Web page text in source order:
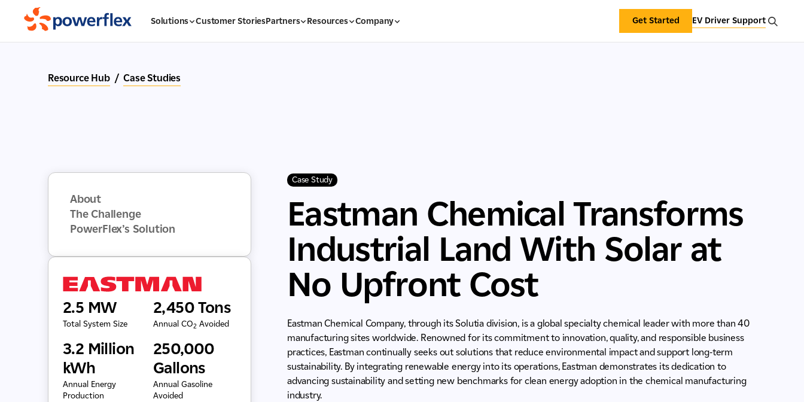
Solutions Customer StoriesPartners Resources Company Get Started EV Driver Support
Resource Hub / Case Studies
About
The Challenge
PowerFlex’s Solution
2.5 MW
Total System Size
2,450 Tons
Annual CO2 Avoided
3.2 Million
kWh
Annual Energy
Production
250,000
Gallons
Annual Gasoline
Avoided
Case Study
Eastman Chemical Transforms
Industrial Land With Solar at
No Upfront Cost
Eastman Chemical Company, through its Solutia division, is a global specialty chemical leader with more than 40
manufacturing sites worldwide. Renowned for its commitment to innovation, quality, and responsible business
practices, Eastman continually seeks out solutions that reduce environmental impact and support long-term
sustainability. By integrating renewable energy into its operations, Eastman demonstrates its dedication to
advancing sustainability and setting new benchmarks for clean energy adoption in the chemical manufacturing
industry.